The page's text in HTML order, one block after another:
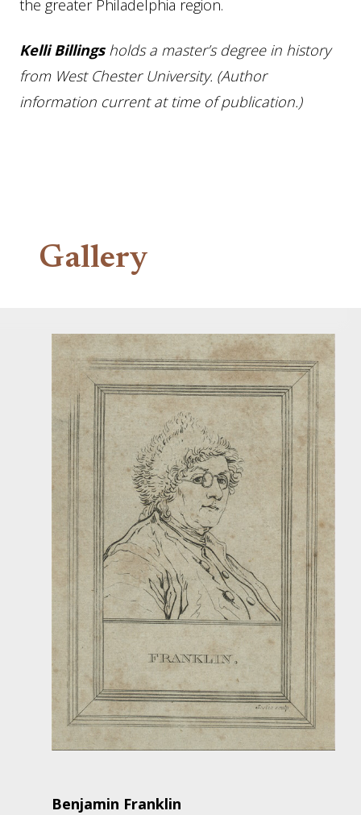
the greater Philadelphia region.
Kelli Billingsholds a master’s degree in history
from West Chester University. (Author
information current at time of publication.)
Gallery
Benjamin Franklin